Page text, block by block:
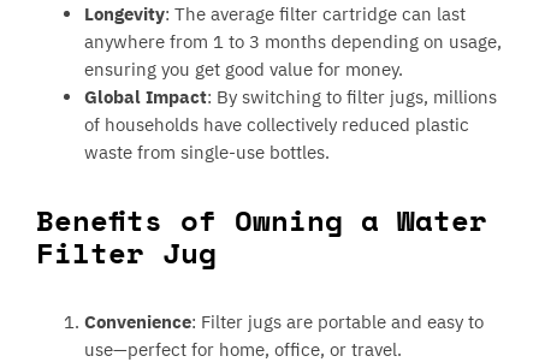
Longevity: The average filter cartridge can last
anywhere from 1 to 3 months depending on usage,
ensuring you get good value for money.
Global Impact: By switching to filter jugs, millions
of households have collectively reduced plastic
waste from single-use bottles.
Benefits of Owning a Water
Filter Jug
Convenience: Filter jugs are portable and easy to
use—perfect for home, office, or travel.